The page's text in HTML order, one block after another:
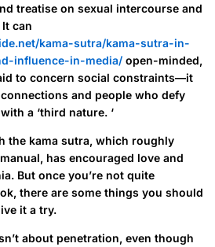
treatise on sexual intercourse and
can
kama-sutra/kama-sutra-in-
influence-in-media/ open-minded,
to concern social constraints—it
and people who defy
a ‘third nature. ‘
the kama sutra, which roughly
has encouraged love and
But once you’re not quite
there are some things you should
it a try.
about penetration, even though